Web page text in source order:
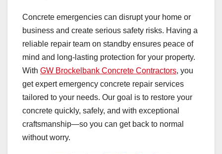
Concrete emergencies can disrupt your home or
business and create serious safety risks. Having a
reliable repair team on standby ensures peace of
mind and long-lasting protection for your property.
With GW Brockelbank Concrete Contractors, you
get expert emergency concrete repair services
tailored to your needs. Our goal is to restore your
concrete quickly, safely, and with exceptional
craftsmanship—so you can get back to normal
without worry.